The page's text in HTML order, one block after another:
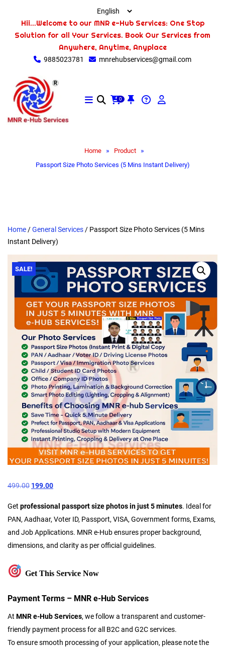
Hii...Welcome to our MNR e-Hub Services: One Stop
Solution for all Your Services. Book Our Services from
Anywhere, Anytime, Anyplace
9885023781 mnrehubservices@gmail.com
0
Home » Product »
Passport Size Photo Services (5 Mins Instant Delivery)
Home /General Services / Passport Size Photo Services (5 Mins
Instant Delivery)
SALE!
499.00 199.00
Get professional passport size photos in just 5 minutes. Ideal for
PAN, Aadhaar, Voter ID, Passport, VISA, Government forms, Exams,
and Job Applications. MNR e-Hub ensures proper background,
dimensions, and clarity as per official guidelines.
Get This Service Now
Payment Terms – MNR e-Hub Services
At MNR e-Hub Services, we follow a transparent and customer-
friendly payment process for all B2C and G2C services.
To ensure smooth processing of your application, please note the